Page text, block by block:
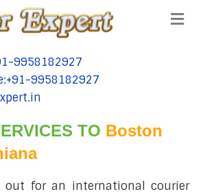
9958182927
9958182927
TO Boston
out for an international courier